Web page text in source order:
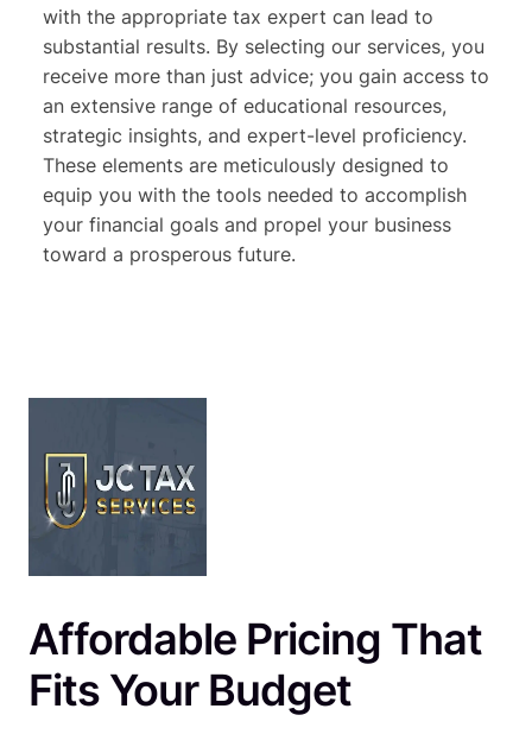
with the appropriate tax expert can lead to
substantial results. By selecting our services, you
receive more than just advice; you gain access to
an extensive range of educational resources,
strategic insights, and expert-level proficiency.
These elements are meticulously designed to
equip you with the tools needed to accomplish
your financial goals and propel your business
toward a prosperous future.
Affordable Pricing That
Fits Your Budget